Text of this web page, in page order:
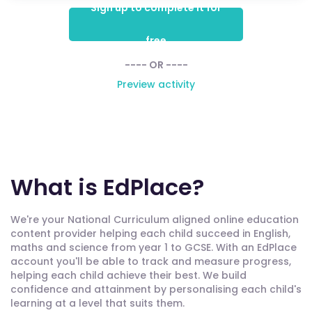
Sign up to complete it for
free
---- OR ----
Preview activity
What is EdPlace?
We're your National Curriculum aligned online education
content provider helping each child succeed in English,
maths and science from year 1 to GCSE. With an EdPlace
account you'll be able to track and measure progress,
helping each child achieve their best. We build
confidence and attainment by personalising each child's
learning at a level that suits them.